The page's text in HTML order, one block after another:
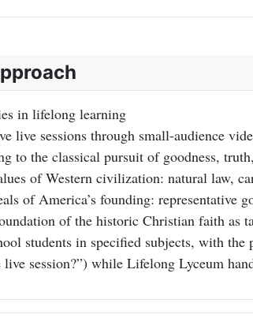
in lifelong learning
live sessions through small-audience
to the classical pursuit of goodness,
of Western civilization: natural law,
of America’s founding: representative
of the historic Christian faith as
students in specified subjects, with
live session?”) while Lifelong Lyceum